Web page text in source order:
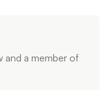
and a member of